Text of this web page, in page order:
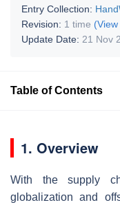
Entry Collection:
Revision: 1 time
Update Date: 21 Nov
Table of Contents
1. Overview
With the supply
globalization and